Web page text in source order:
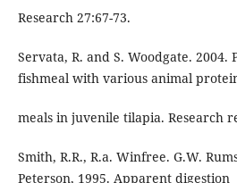
Research 27:67-73.
Servata, R. and S. Woodgate.
fishmeal with various animal
meals in juvenile tilapia. Research
Smith, R.R., R.a. Winfree. G.W.
Peterson, 1995. Apparent digestion